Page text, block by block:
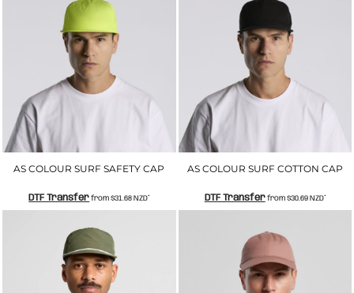
AS COLOUR SURF SAFETY CAP
DTF Transfer from$31.68NZD*
AS COLOUR SURF COTTON CAP
DTF Transferfrom $30.69 NZD*